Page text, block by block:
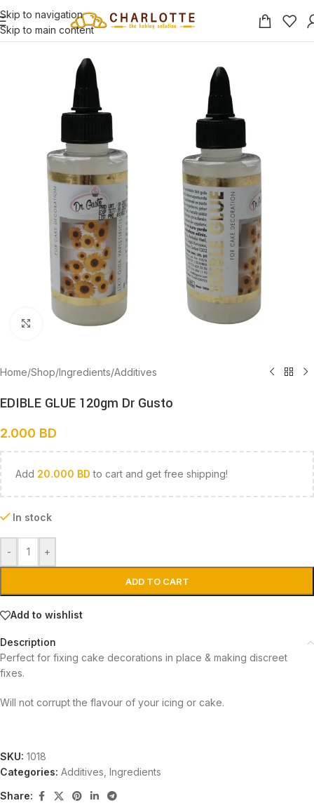
Skip to navigation
Skip to main content
Click to enlarge
Home/Shop/Ingredients/Additives
EDIBLE GLUE 120gm Dr Gusto
2.000 BD
Add 20.000 BD to cart and get free shipping!
In stock
- +
ADD TO CART
Add to wishlist
Description
Perfect for fixing cake decorations in place & making discreet
fixes.
Will not corrupt the flavour of your icing or cake.
SKU: 1018
Categories: Additives Ingredients
Share: